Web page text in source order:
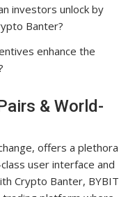
investors unlock by
Banter?
enhance the
& World-
offers a plethora
user interface and
Crypto Banter, BYBIT